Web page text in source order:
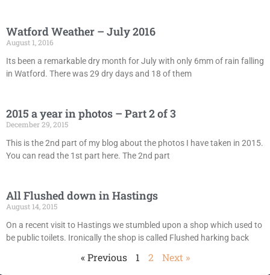
Watford Weather – July 2016
August 1, 2016
Its been a remarkable dry month for July with only 6mm of rain falling
in Watford. There was 29 dry days and 18 of them
2015 a year in photos – Part 2 of 3
December 29, 2015
This is the 2nd part of my blog about the photos I have taken in 2015.
You can read the 1st part here. The 2nd part
All Flushed down in Hastings
August 14, 2015
On a recent visit to Hastings we stumbled upon a shop which used to
be public toilets. Ironically the shop is called Flushed harking back
« Previous 1 2 Next »